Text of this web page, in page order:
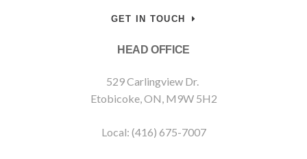
GET IN TOUCH
HEAD OFFICE
529 Carlingview Dr.
Etobicoke, ON, M9W 5H2
Local: (416) 675-7007